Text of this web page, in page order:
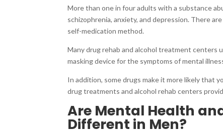
More than one in four adults with a substance
schizophrenia, anxiety, and depression. There
self-medication method.
Many drug rehab and alcohol treatment centers
masking device for the symptoms of mental
In addition, some drugs make it more likely that
drug treatments and alcohol rehab centers
Are Mental Health
Different in Men?